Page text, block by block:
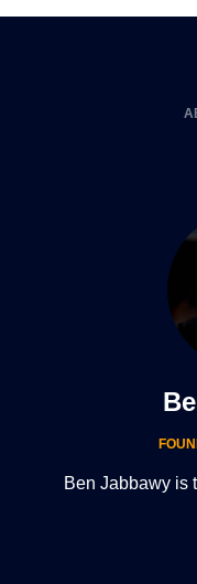
Ben Jabbawy is